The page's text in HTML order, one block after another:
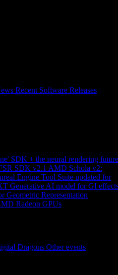
Recent Software Releases
SDK + the neural rendering future
SDK v2.1 AMD Schola v2:
Engine Tool Suite updated for
Generative AI model for GI
Geometric Representation
Radeon GPUs
Dragons Other events